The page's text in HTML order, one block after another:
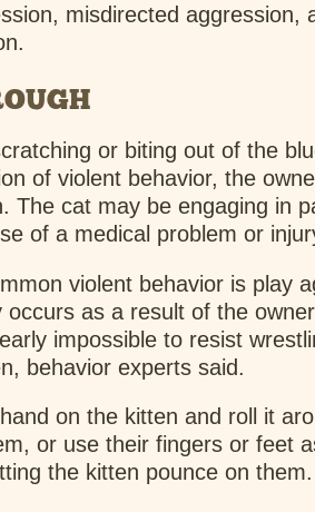
misdirected aggression,
or biting out of the
of violent behavior, the
The cat may be engaging in
of a medical problem or
violent behavior is play
occurs as a result of the
impossible to resist
behavior experts said.
on the kitten and roll it
or use their fingers or feet
the kitten pounce on them.